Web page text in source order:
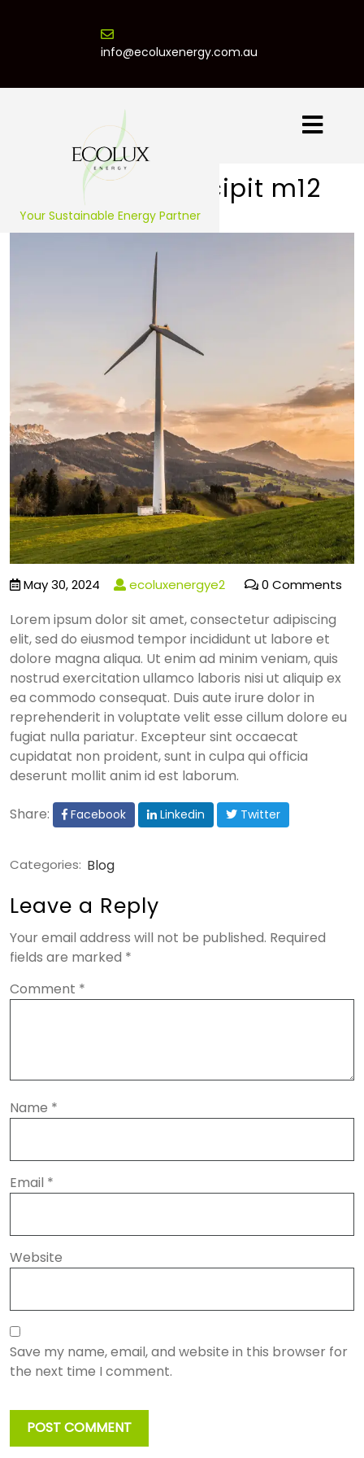
info@ecoluxenergy.com.au
Your Sustainable Energy Partner
Praesent suscipit m12
May 30, 2024 ecoluxenergye2 0 Comments
Lorem ipsum dolor sit amet, consectetur adipiscing
elit, sed do eiusmod tempor incididunt ut labore et
dolore magna aliqua. Ut enim ad minim veniam, quis
nostrud exercitation ullamco laboris nisi ut aliquip ex
ea commodo consequat. Duis aute irure dolor in
reprehenderit in voluptate velit esse cillum dolore eu
fugiat nulla pariatur. Excepteur sint occaecat
cupidatat non proident, sunt in culpa qui officia
deserunt mollit anim id est laborum.
Share: Facebook Linkedin Twitter
Categories: Blog
Leave a Reply
Your email address will not be published. Required
fields are marked *
Comment *
Name *
Email *
Website
Save my name, email, and website in this browser for
the next time I comment.